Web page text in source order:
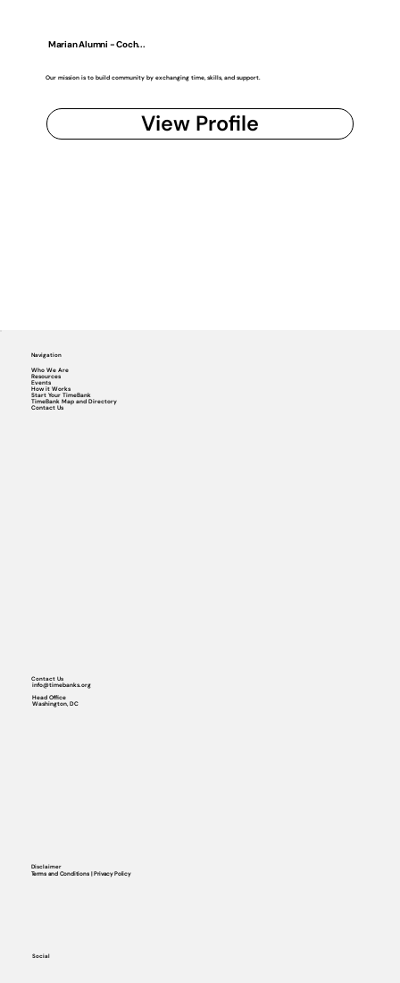
Marian Alumni - Coch...
Our mission is to build community by exchanging time, skills, and support.
View Profile
Navigation
Who We Are
Resources
Events
How it Works
Start Your TimeBank
TimeBank Map and Directory
Contact Us
Social
Contact Us
info@timebanks.org
Head Office
Washington, DC
Disclaimer
Terms and Conditions | Privacy Policy